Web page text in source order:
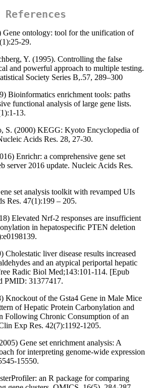
References
Gene ontology: tool for the unification of
29.
Y. (1995). Controlling the false
and powerful approach to multiple testing.
Society Series B,.57, 289–300
Bioinformatics enrichment tools: paths
functional analysis of large gene lists.
13.
S. (2000) KEGG: Kyoto Encyclopedia of
Acids Res. 28, 27-30.
Enrichr: a comprehensive gene set
server 2016 update. Nucleic Acids Res.
set analysis toolkit with revamped UIs
Res. 47(1):199 – 205.
Elevated Nrf-2 responses are insufficient
in hepatospecific PTEN deletion
Cholestatic liver disease results increased
and an atypical periportal hepatic
Radic Biol Med;143:101-114. [Epub
PMID: 31377417.
Knockout of the Gsta4 Gene in Male Mice
of Hepatic Protein Carbonylation and
Following Chronic Consumption of an
Exp Res. 42(7):1192-1205.
Gene set enrichment analysis: A
for interpreting genome-wide expression
15550.
an R package for comparing